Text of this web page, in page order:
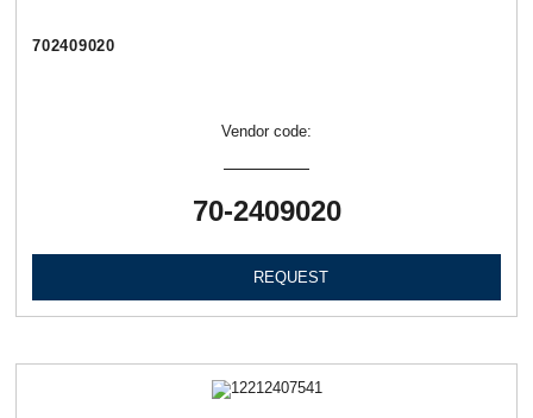
702409020
Vendor code:
70-2409020
REQUEST